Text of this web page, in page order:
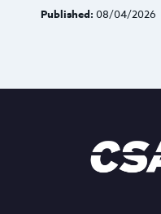
Published: 08/04/2026